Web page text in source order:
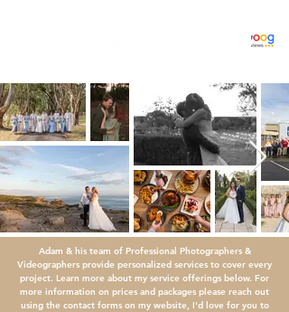
Adam & his team of Professional Photographers &
Videographers provide personalized services to cover every
project. Learn more about my service offerings below. For
more information on prices and packages please reach out
using the contact forms on my website, I'd love for you to